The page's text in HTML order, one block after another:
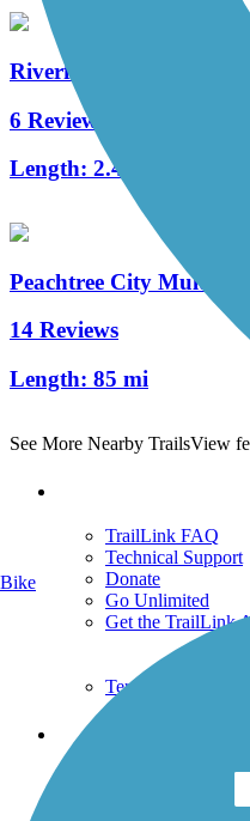
Riverfront Greenway
6 Reviews
Length: 2.4 mi
Peachtree City Multi-Use
14 Reviews
Length: 85 mi
See More Nearby TrailsView
TrailLink FAQ
Technical Support
Donate
Go Unlimited
Get the TrailLink
Terms and
Trails
Bike